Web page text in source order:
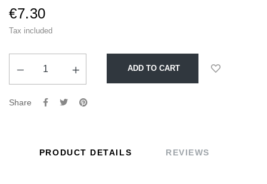
€7.30
Tax included
ADD TO CART
Share
PRODUCT DETAILS REVIEWS